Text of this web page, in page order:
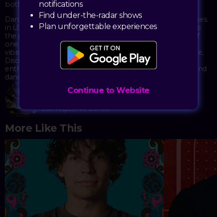
both nostalgic and fresh.
Dancers move to classic disco anthems and modern remixes
in LIV's immaculately designed space. The event combines
the glamour and freedom of 1970s disco with the luxury of
one of Las Vegas's premier nightlife destinations. With its
vibrant energy and celebration of disco's enduring influence,
Disco Dom creates a space where both longtime disco
enthusiasts and newcomers can connect through music and
dance.
Las Vegas, NV 89109
More Like This
notifications
Find under-the-radar shows
Plan unforgettable experiences
Continue to Website